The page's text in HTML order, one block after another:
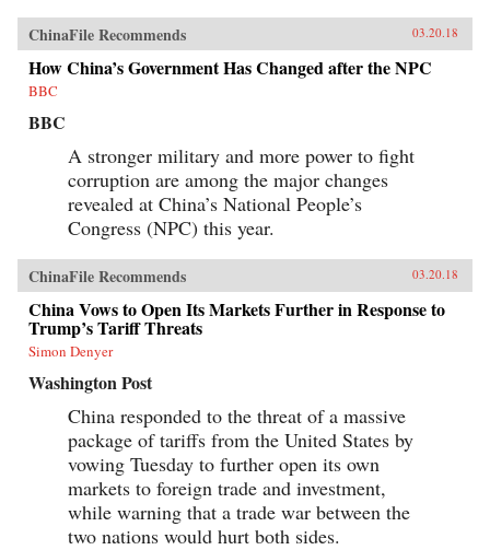
ChinaFile Recommends 03.20.18
How China’s Government Has Changed after the NPC
BBC
BBC
A stronger military and more power to fight
corruption are among the major changes
revealed at China’s National People’s
Congress (NPC) this year.
ChinaFile Recommends 03.20.18
China Vows to Open Its Markets Further in Response to
Trump’s Tariff Threats
Simon Denyer
Washington Post
China responded to the threat of a massive
package of tariffs from the United States by
vowing Tuesday to further open its own
markets to foreign trade and investment,
while warning that a trade war between the
two nations would hurt both sides.